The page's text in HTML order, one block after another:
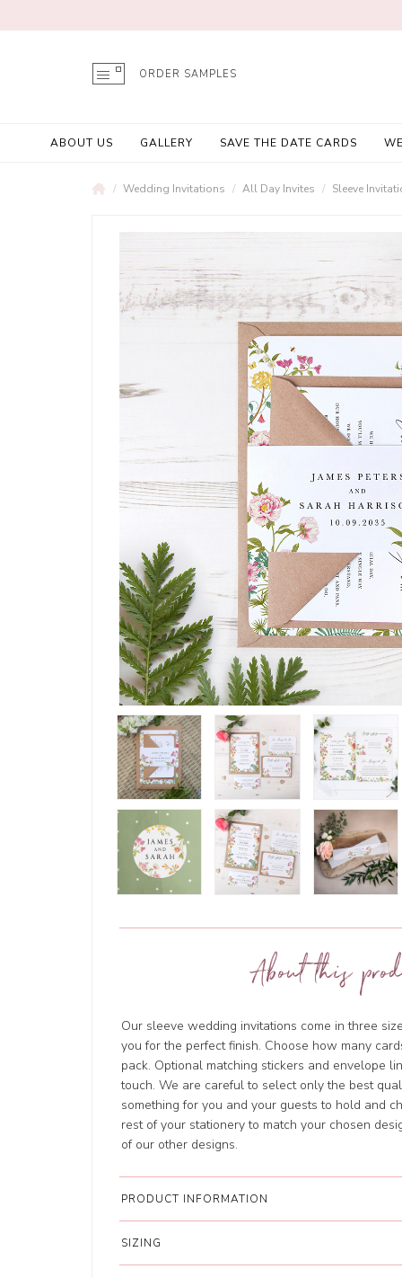
ORDER SAMPLES
ABOUT US GALLERY SAVE THE DATE CARDS
Wedding Invitations All Day Invites Sleeve
About this
Our sleeve wedding invitations come in three
you for the perfect finish. Choose how many
pack. Optional matching stickers and envelope
touch. We are careful to select only the best
something for you and your guests to hold and
rest of your stationery to match your chosen
of our other designs.
PRODUCT INFORMATION
SIZING